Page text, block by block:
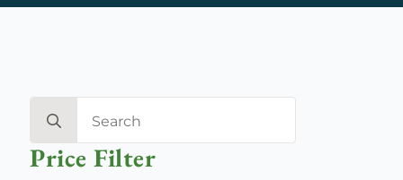
for:
Price Filter